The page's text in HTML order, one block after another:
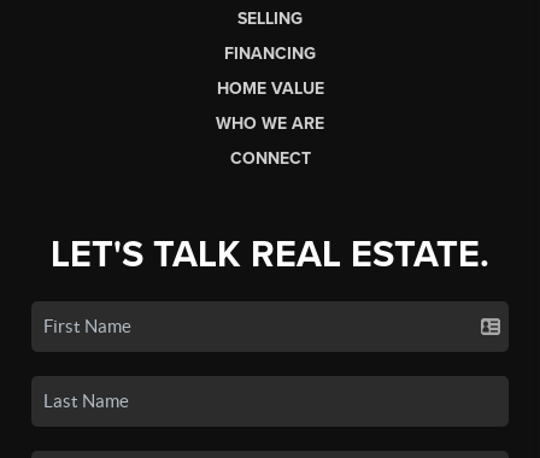
SELLING
FINANCING
HOME VALUE
WHO WE ARE
CONNECT
LET'S TALK REAL ESTATE.